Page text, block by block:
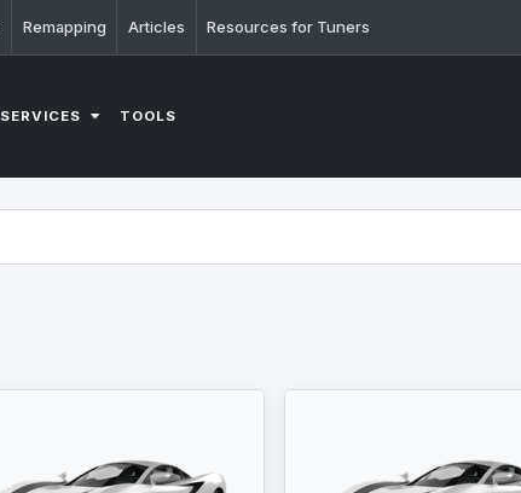
Remapping Articles Resources for Tuners
SERVICES TOOLS